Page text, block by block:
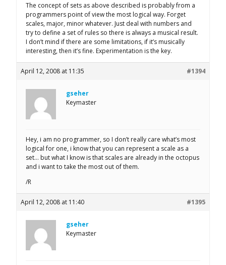
The concept of sets as above described is probably from a
programmers point of view the most logical way. Forget
scales, major, minor whatever. Just deal with numbers and
try to define a set of rules so there is always a musical result.
I don’t mind if there are some limitations, if it’s musically
interesting, then it’s fine. Experimentation is the key.
April 12, 2008 at 11:35 #1394
gseher
Keymaster
Hey, i am no programmer, so I don’t really care what’s most
logical for one, i know that you can represent a scale as a
set… but what I know is that scales are already in the octopus
and i want to take the most out of them.
/R
April 12, 2008 at 11:40 #1395
gseher
Keymaster